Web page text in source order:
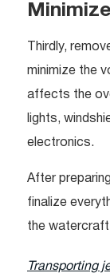
Thirdly,
minimize the
affects the
lights,
electronics.
After
finalize
the watercraft
Transporting